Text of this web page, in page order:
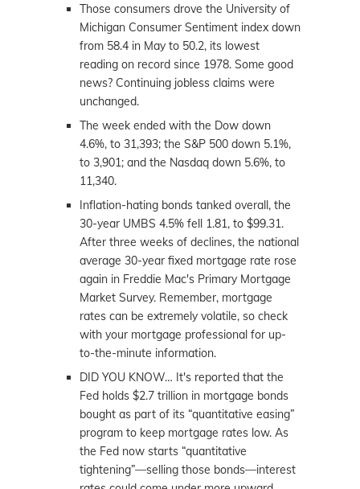
Those consumers drove the University of
Michigan Consumer Sentiment index down
from 58.4 in May to 50.2, its lowest
reading on record since 1978. Some good
news? Continuing jobless claims were
unchanged.
The week ended with the Dow down
4.6%, to 31,393; the S&P 500 down 5.1%,
to 3,901; and the Nasdaq down 5.6%, to
11,340.
Inflation-hating bonds tanked overall, the
30-year UMBS 4.5% fell 1.81, to $99.31.
After three weeks of declines, the national
average 30-year fixed mortgage rate rose
again in Freddie Mac's Primary Mortgage
Market Survey. Remember, mortgage
rates can be extremely volatile, so check
with your mortgage professional for up-
to-the-minute information.
DID YOU KNOW… It's reported that the
Fed holds $2.7 trillion in mortgage bonds
bought as part of its “quantitative easing”
program to keep mortgage rates low. As
the Fed now starts “quantitative
tightening”—selling those bonds—interest